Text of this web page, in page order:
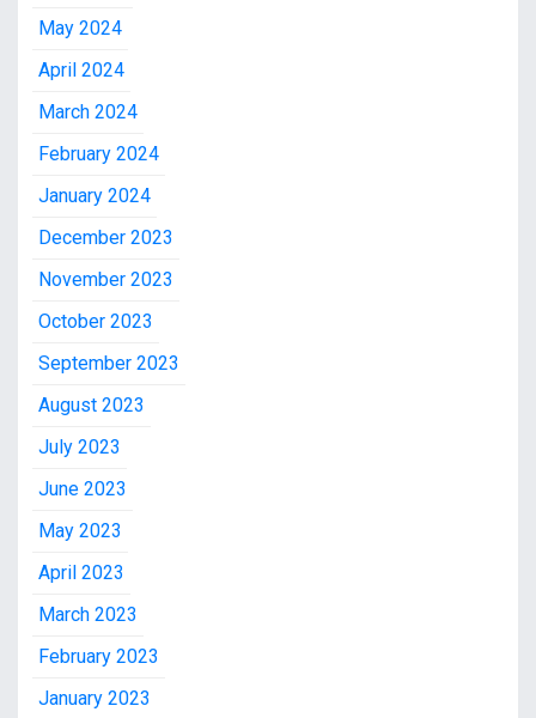
May 2024
April 2024
March 2024
February 2024
January 2024
December 2023
November 2023
October 2023
September 2023
August 2023
July 2023
June 2023
May 2023
April 2023
March 2023
February 2023
January 2023